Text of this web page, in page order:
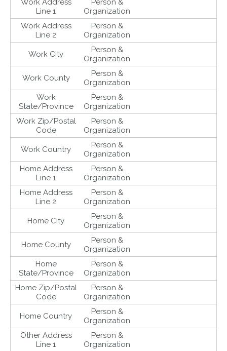
Work Address
Line 1
Person &
Organization
Work Address
Line 2
Person &
Organization
Work City
Person &
Organization
Work County
Person &
Organization
Work
State/Province
Person &
Organization
Work Zip/Postal
Code
Person &
Organization
Work Country
Person &
Organization
Home Address
Line 1
Person &
Organization
Home Address
Line 2
Person &
Organization
Home City
Person &
Organization
Home County
Person &
Organization
Home
State/Province
Person &
Organization
Home Zip/Postal
Code
Person &
Organization
Home Country
Person &
Organization
Other Address
Line 1
Person &
Organization